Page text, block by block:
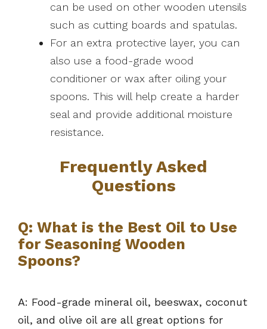
can be used on other wooden utensils
such as cutting boards and spatulas.
For an extra protective layer, you can
also use a food-grade wood
conditioner or wax after oiling your
spoons. This will help create a harder
seal and provide additional moisture
resistance.
Frequently Asked
Questions
Q: What is the Best Oil to Use
for Seasoning Wooden
Spoons?
A: Food-grade mineral oil, beeswax, coconut
oil, and olive oil are all great options for